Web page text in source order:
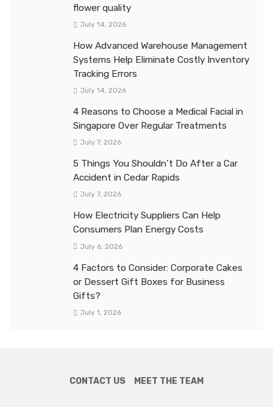
flower quality
July 14, 2026
How Advanced Warehouse Management
Systems Help Eliminate Costly Inventory
Tracking Errors
July 14, 2026
4 Reasons to Choose a Medical Facial in
Singapore Over Regular Treatments
July 7, 2026
5 Things You Shouldn’t Do After a Car
Accident in Cedar Rapids
July 7, 2026
How Electricity Suppliers Can Help
Consumers Plan Energy Costs
July 6, 2026
4 Factors to Consider: Corporate Cakes
or Dessert Gift Boxes for Business
Gifts?
July 1, 2026
CONTACT US MEET THE TEAM